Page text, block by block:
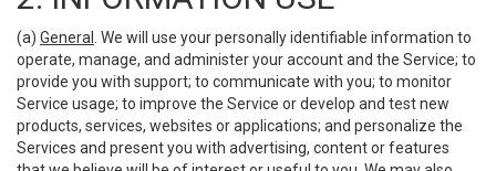
(a) General
. We will use your personally identifiable information to
operate, manage, and administer your account and the Service; to
provide you with support; to communicate with you; to monitor
Service usage; to improve the Service or develop and test new
products, services, websites or applications; and personalize the
Services and present you with advertising, content or features